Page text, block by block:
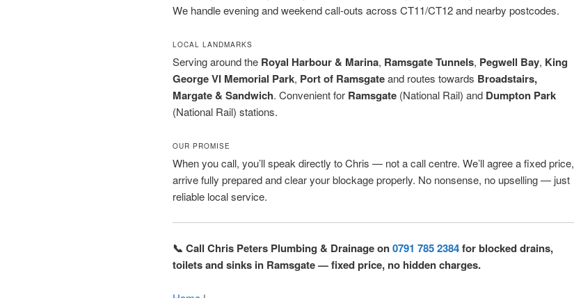
We handle evening and weekend call-outs across CT11/CT12 and nearby postcodes.
LOCAL LANDMARKS
Serving around the Royal Harbour & Marina, Ramsgate Tunnels, Pegwell Bay, King
George VI Memorial Park, Port of Ramsgateand routes towards Broadstairs,
Margate & Sandwich. Convenient for Ramsgate (National Rail) and Dumpton Park
(National Rail) stations.
OUR PROMISE
When you call, you’ll speak directly to Chris — not a call centre. We’ll agree a fixed price,
arrive fully prepared and clear your blockage properly. No nonsense, no upselling — just
reliable local service.
📞 Call Chris Peters Plumbing & Drainage on0791 785 2384for blocked drains,
toilets and sinks in Ramsgate — fixed price, no hidden charges.